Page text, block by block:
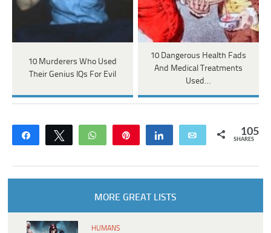
10 Murderers Who Used
Their Genius IQs For Evil
10 Dangerous Health Fads
And Medical Treatments
Used…
Share Tweet WhatsApp Share Email 105
SHARES
MORE GREAT LISTS
HUMANS